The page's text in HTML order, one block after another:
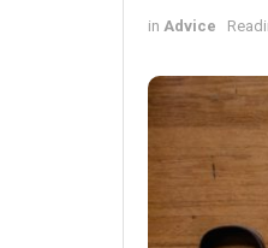
in Advice